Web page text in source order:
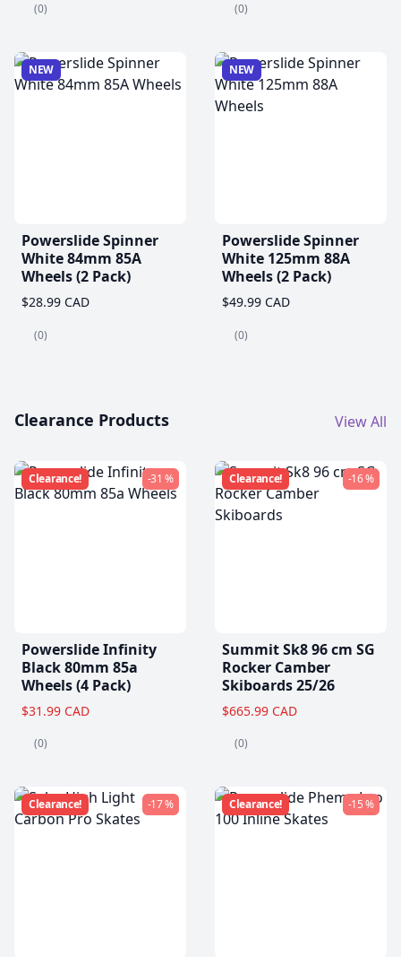
(0) (0)
NEW
Powerslide Spinner
White 84mm 85A
Wheels (2 Pack)
$28.99 CAD
(0)
NEW
Powerslide Spinner
White 125mm 88A
Wheels (2 Pack)
$49.99 CAD
(0)
Clearance Products View All
Clearance! -31 %
Powerslide Infinity
Black 80mm 85a
Wheels (4 Pack)
$31.99 CAD
(0)
Clearance! -16 %
Summit Sk8 96 cm SG
Rocker Camber
Skiboards 25/26
$665.99 CAD
(0)
Clearance! -17 % Clearance! -15 %